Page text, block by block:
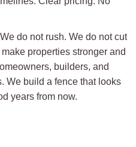
do not rush. We do not cut
properties stronger and
builders, and
We build a fence that looks
years from now.